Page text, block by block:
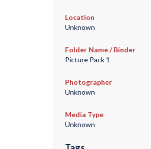
Location
Unknown
Folder Name / Binder
Picture Pack 1
Photographer
Unknown
Media Type
Unknown